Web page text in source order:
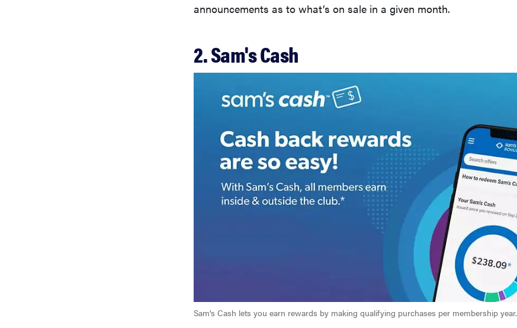
announcements as to what’s on sale in a given month.
2. Sam's Cash
Sam's Cash lets you earn rewards by making qualifying purchases per membership year.